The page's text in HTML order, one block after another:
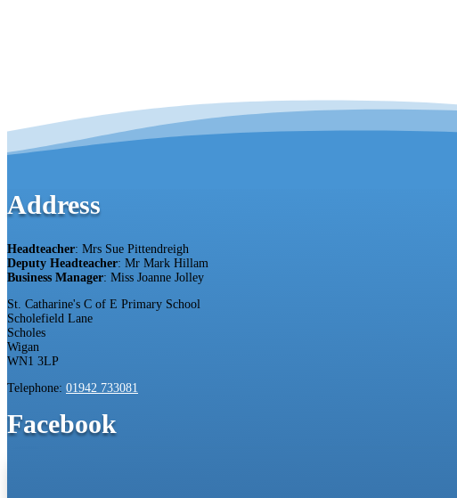
Address
Headteacher: Mrs Sue Pittendreigh
Deputy Headteacher: Mr Mark Hillam
Business Manager: Miss Joanne Jolley
St. Catharine's C of E Primary School
Scholefield Lane
Scholes
Wigan
WN1 3LP
Telephone: 01942 733081
Facebook